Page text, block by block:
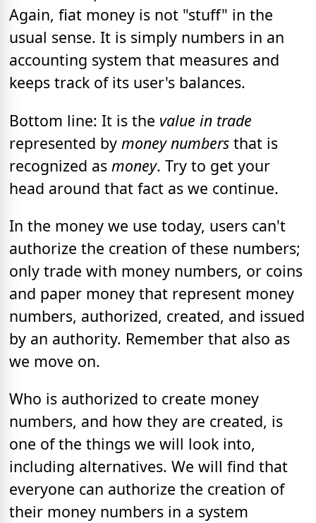
Again, fiat money is not "stuff" in the
usual sense. It is simply numbers in an
accounting system that measures and
keeps track of its user's balances.
Bottom line: It is the value in trade
represented by money numbers that is
recognized as money. Try to get your
head around that fact as we continue.
In the money we use today, users can't
authorize the creation of these numbers;
only trade with money numbers, or coins
and paper money that represent money
numbers, authorized, created, and issued
by an authority. Remember that also as
we move on.
Who is authorized to create money
numbers, and how they are created, is
one of the things we will look into,
including alternatives. We will find that
everyone can authorize the creation of
their money numbers in a system